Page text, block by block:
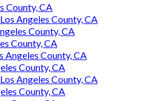
County, CA
Angeles County, CA
County, CA
County, CA
Angeles County, CA
County, CA
Angeles County, CA
County, CA